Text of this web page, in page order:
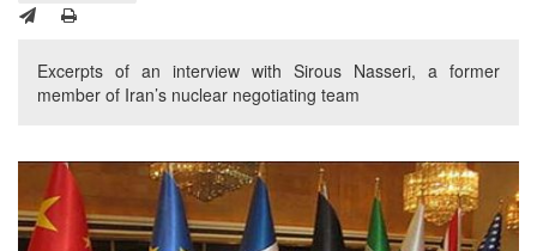
Excerpts of an interview with Sirous Nasseri, a former
member of Iran’s nuclear negotiating team